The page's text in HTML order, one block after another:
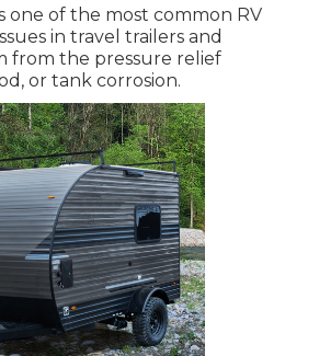
one of the most common RV
in travel trailers and
from the pressure relief
or tank corrosion.